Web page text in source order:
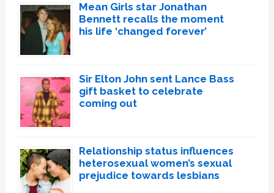
Mean Girls star Jonathan
Bennett recalls the moment
his life ‘changed forever’
Sir Elton John sent Lance Bass
gift basket to celebrate
coming out
Relationship status influences
heterosexual women’s sexual
prejudice towards lesbians